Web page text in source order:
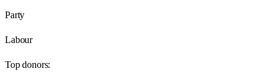
Party
Labour
Top donors: